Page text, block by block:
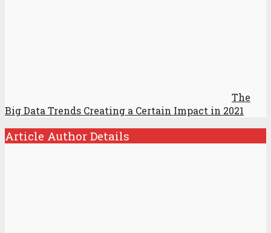
The
Big Data Trends Creating a Certain Impact in 2021
Article Author Details